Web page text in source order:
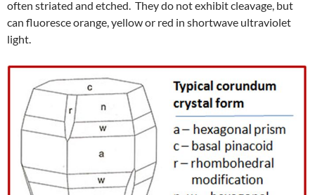
often striated and etched. They do not exhibit cleavage, but
can fluoresce orange, yellow or red in shortwave ultraviolet
light.